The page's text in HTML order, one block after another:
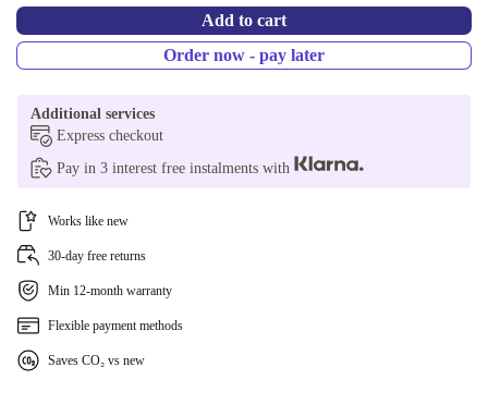
Add to cart
Order now - pay later
Additional services
Express checkout
Pay in 3 interest free instalments with
Works like new
30-day free returns
Min 12-month warranty
Flexible payment methods
Saves CO₂ vs new